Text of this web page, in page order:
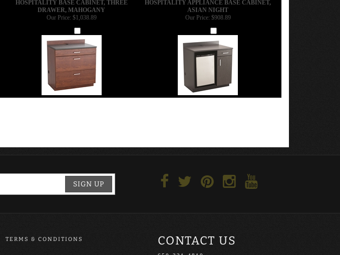
DRAWER, MAHOGANY
ASIAN NIGHT
Our Price: $1,038.89 Our Price: $908.89
SIGN UP
TERMS & CONDITIONS CONTACT US
650-321-4810